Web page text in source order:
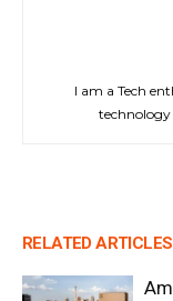
I am a Tech
technology
RELATED ARTICLES